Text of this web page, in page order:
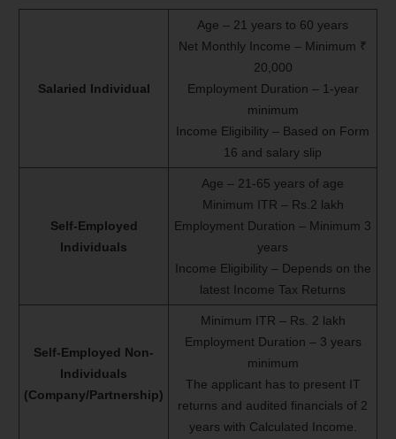
Salaried Individual
Age – 21 years to 60 years
Net Monthly Income – Minimum ₹
20,000
Employment Duration – 1-year
minimum
Income Eligibility – Based on Form
16 and salary slip
Self-Employed
Individuals
Age – 21-65 years of age
Minimum ITR – Rs.2 lakh
Employment Duration – Minimum 3
years
Income Eligibility – Depends on the
latest Income Tax Returns
Self-Employed Non-
Individuals
(Company/Partnership)
Minimum ITR – Rs. 2 lakh
Employment Duration – 3 years
minimum
The applicant has to present IT
returns and audited financials of 2
years with Calculated Income.